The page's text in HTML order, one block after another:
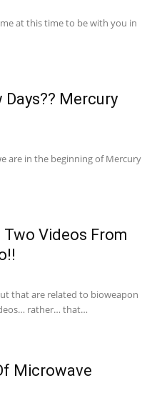
at this time to be with you in
Mercury
are in the beginning of Mercury
Videos From
that are related to bioweapon
rather… that…
Microwave